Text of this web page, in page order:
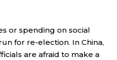
or spending on social
for re-election. In China,
are afraid to make a